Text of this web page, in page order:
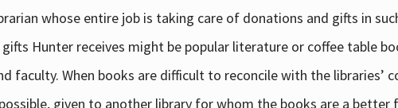
whose entire job is taking care of donations and gifts in
Hunter receives might be popular literature or coffee table
faculty. When books are difficult to reconcile with the libraries’
given to another library for whom the books are a better